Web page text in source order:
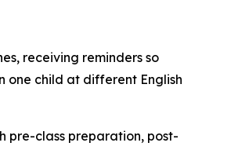
receiving reminders so
one child at different English
pre-class preparation, post-